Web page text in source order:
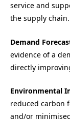
service and
the supply chain.
Demand
evidence of a
directly
Environmental
reduced carbon
and/or